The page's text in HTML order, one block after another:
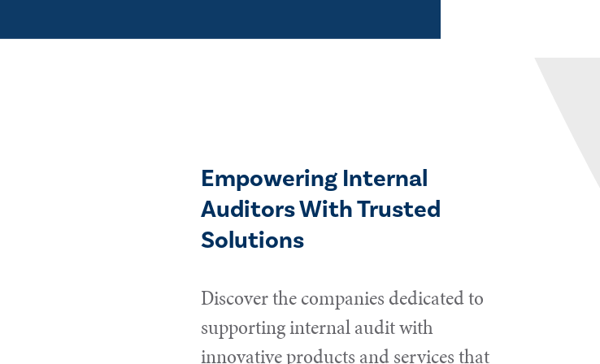
Empowering Internal
Auditors With Trusted
Solutions
Discover the companies dedicated to
supporting internal audit with
innovative products and services that